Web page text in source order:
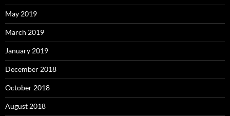
May 2019
March 2019
January 2019
December 2018
October 2018
August 2018